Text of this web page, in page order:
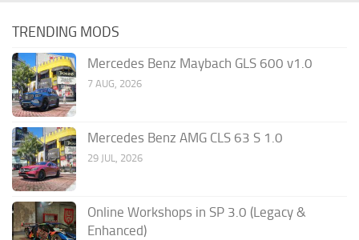
TRENDING MODS
Mercedes Benz Maybach GLS 600 v1.0
7 AUG, 2026
Mercedes Benz AMG CLS 63 S 1.0
29 JUL, 2026
Online Workshops in SP 3.0 (Legacy &
Enhanced)